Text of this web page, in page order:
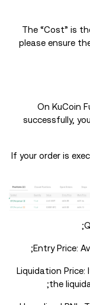
The “Cost” is
please ensure
On KuCoin
successfully,
If your order is
Entry Price:
Liquidation
the